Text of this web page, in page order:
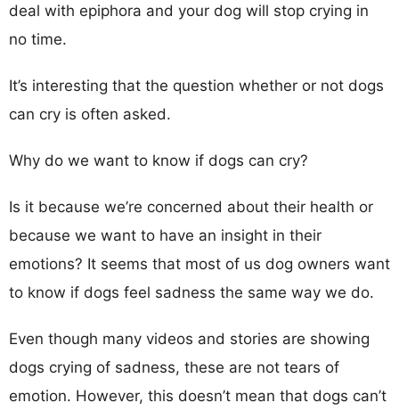
deal with epiphora and your dog will stop crying in
no time.
It’s interesting that the question whether or not dogs
can cry is often asked.
Why do we want to know if dogs can cry?
Is it because we’re concerned about their health or
because we want to have an insight in their
emotions? It seems that most of us dog owners want
to know if dogs feel sadness the same way we do.
Even though many videos and stories are showing
dogs crying of sadness, these are not tears of
emotion. However, this doesn’t mean that dogs can’t